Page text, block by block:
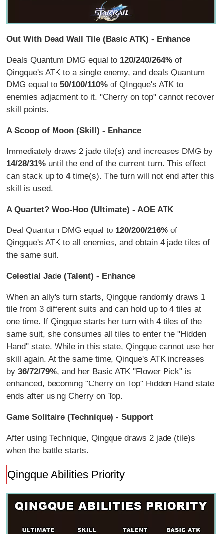
Out With Dead Wall Tile (Basic ATK) - Enhance
Deals Quantum DMG equal to 120/240/264% of
Qingque's ATK to a single enemy, and deals Quantum
DMG equal to50/100/110% of QIngque's ATK to
enemies adjacment to it. "Cherry on top" cannot recover
skill points.
A Scoop of Moon (Skill) - Enhance
Immediately draws 2 jade tile(s) and increases DMG by
14/28/31% until the end of the current turn. This effect
can stack up to4time(s). The turn will not end after this
skill is used.
A Quartet? Woo-Hoo (Ultimate) - AOE ATK
Deal Quantum DMG equal to 120/200/216% of
Qingque's ATK to all enemies, and obtain 4 jade tiles of
the same suit.
Celestial Jade (Talent) - Enhance
When an ally's turn starts, Qingque randomly draws 1
tile from 3 different suits and can hold up to 4 tiles at
one time. If Qingque starts her turn with 4 tiles of the
same suit, she consumes all tiles to enter the "Hidden
Hand" state. While in this state, Qingque cannot use her
skill again. At the same time, Qinque's ATK increases
by36/72/79%, and her Basic ATK "Flower Pick" is
enhanced, becoming "Cherry on Top" Hidden Hand state
ends after using Cherry on Top.
Game Solitaire (Technique) - Support
After using Technique, Qingque draws 2 jade (tile)s
when the battle starts.
Qingque Abilities Priority